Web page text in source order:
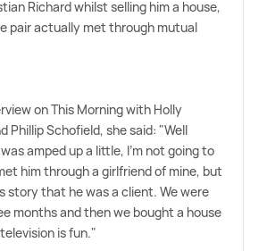
Richard whilst selling him a house,
pair actually met through mutual
on This Morning with Holly
Phillip Schofield, she said: "Well
amped up a little, I'm not going to
him through a girlfriend of mine, but
story that he was a client. We were
months and then we bought a house
is fun."